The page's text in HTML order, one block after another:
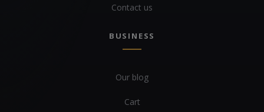
Contact us
BUSINESS
Our blog
Cart